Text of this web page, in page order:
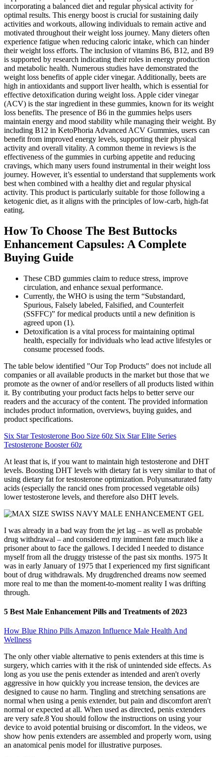
incorporating a balanced diet and regular physical activity for
optimal results. This energy boost is crucial for sustaining daily
activities and workouts, allowing individuals to remain active and
motivated throughout their weight loss journey. Many dieters often
experience fatigue when reducing caloric intake, which can hinder
their weight loss efforts. The inclusion of vitamins B6, B12, and B9
is supported by research indicating their roles in energy production
and metabolic health. Numerous studies have demonstrated the
weight loss benefits of apple cider vinegar. Additionally, beets are
high in antioxidants and support liver health, which is essential for
effective detoxification during weight loss. Apple cider vinegar
(ACV) is the star ingredient in these gummies, known for its weight
loss benefits. The presence of B6 in the gummies helps users
maintain energy and mood stability while managing their weight. By
including B12 in KetoPhoria Advanced ACV Gummies, users can
benefit from improved energy levels, supporting their physical
activity and overall vitality. A common theme in reviews is the
effectiveness of the gummies in curbing appetite and reducing
cravings, which many users found instrumental in their weight loss
journey. However, it’s essential to understand that supplements work
best when combined with a healthy diet and regular physical
activity. This product is particularly suitable for those following a
ketogenic diet, as it aligns with the principles of low-carb, high-fat
eating.
How To Choose The Best Buttocks
Enhancement Capsules: A Complete
Buying Guide
These CBD gummies claim to reduce stress, improve
circulation, and enhance sexual performance.
Currently, the WHO is using the term “Substandard,
Spurious, Falsely labeled, Falsified, and Counterfeit
(SSFFC)” for medical products until a new definition is
agreed upon (1).
Detoxification is a vital process for maintaining optimal
health, especially for individuals who lead active lifestyles or
consume processed foods.
The table below identified "Our Top Products" does not include all
companies or all available products in the market but those that we
promote as the owner of and/or resellers of all products listed within
it. By contributing your product facts helps to better serve our
readers and the accuracy of the content. The provided information
includes product information, overviews, buying guides, and
product specifications.
Six Star Testosterone Boo Size 60z Six Star Elite Series
Testosterone Booster 60z
At least that is, if you want to maintain high testosterone and DHT
levels. Boosting DHT levels with dietary fat is very similar to that of
using dietary fat for testosterone optimization. Polyunsaturated fatty
acids (especially the rancid ones from processed vegetable oils)
lower testosterone levels, and therefore also DHT levels.
I was already in a bad way from the jet lag – as well as probable
drug withdrawal – and considered my imminent fate much like a
prisoner about to face the gallows. I decided I needed to distance
myself from all the druggy tristesse of the past six months. 1975 It
was in early January of 1975 that I experienced my first significant
bout of drug withdrawals. My drugdrenched dreams now seemed
more real to me than the moment-to-moment reality I was drifting
through.
5 Best Male Enhancement Pills and Treatments of 2023
How Blue Rhino Pills Amazon Influence Male Health And
Wellness
The only other viable alternative to penis extenders at this time is
surgery, which carries with it the risk of unintended side effects. As
long as you use the penis extender as intended and aren't overly
aggressive in how quickly you increase tension, the devices are
designed to cause no harm. Tingling and stretching sensations are
normal when using a penis extender, but pain and discomfort aren't
normal or expected at all. When used as directed, penis extenders
are very safe.8 You should follow the instructions on using your
device to avoid potential bruising or discomfort. In the videos, we
show how penis extenders are assembled and properly worn, using
an anatomical penis model for illustrative purposes.